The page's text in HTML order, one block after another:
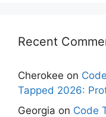
Recent
Cherokee on
Tapped 2026:
Georgia on Code